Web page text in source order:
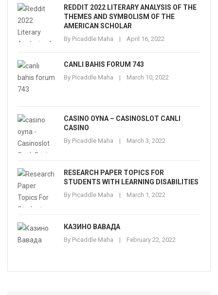
REDDIT 2022 LITERARY ANALYSIS OF THE
THEMES AND SYMBOLISM OF THE
AMERICAN SCHOLAR
By Picaddle Maha April 16, 2022
CANLI BAHIS FORUM 743
By Picaddle Maha March 10, 2022
CASINO OYNA – CASINOSLOT CANLI
CASINO
By Picaddle Maha March 3, 2022
RESEARCH PAPER TOPICS FOR
STUDENTS WITH LEARNING DISABILITIES
By Picaddle Maha March 1, 2022
КАЗИНО ВАВАДА
By Picaddle Maha February 22, 2022